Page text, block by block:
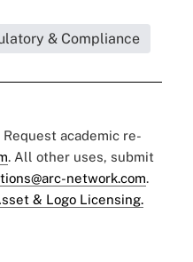
& Compliance
academic re-
. All other uses, submit
network.com.
& Logo Licensing.